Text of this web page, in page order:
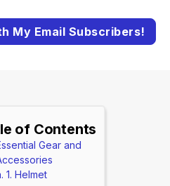
My Email Subscribers!
of Contents
Gear and
1. Helmet